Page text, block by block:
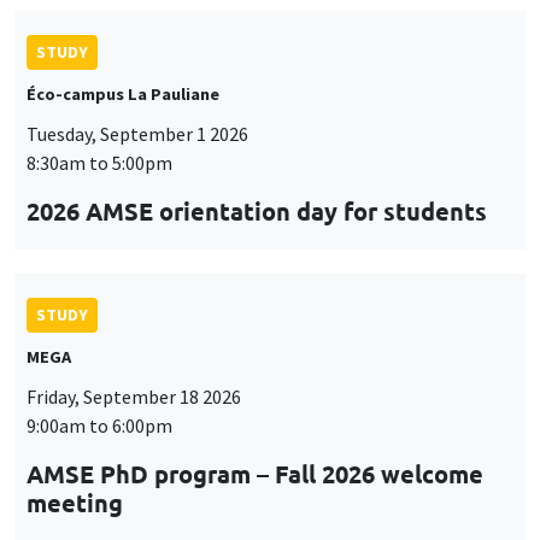
STUDY
Éco-campus La Pauliane
Tuesday, September 1 2026
8:30am to 5:00pm
2026 AMSE orientation day for students
STUDY
MEGA
Friday, September 18 2026
9:00am to 6:00pm
AMSE PhD program – Fall 2026 welcome
meeting